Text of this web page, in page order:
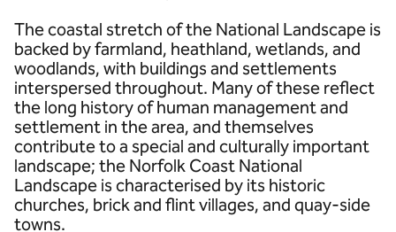
The coastal stretch of the National Landscape is
backed by farmland, heathland, wetlands, and
woodlands, with buildings and settlements
interspersed throughout. Many of these reflect
the long history of human management and
settlement in the area, and themselves
contribute to a special and culturally important
landscape; the Norfolk Coast National
Landscape is characterised by its historic
churches, brick and flint villages, and quay-side
towns.